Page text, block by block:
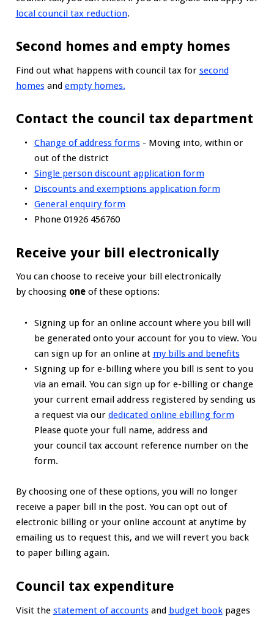
local council tax reduction.
Second homes and empty homes
Find out what happens with council tax for second
homesand empty homes.
Contact the council tax department
Change of address forms- Moving into, within or
out of the district
Single person discount application form
Discounts and exemptions application form
General enquiry form
Phone 01926 456760
Receive your bill electronically
You can choose to receive your bill electronically
by choosing oneof these options:
Signing up for an online account where you bill will
be generated onto your account for you to view. You
can sign up for an online at my bills and benefits
Signing up for e-billing where you bill is sent to you
via an email. You can sign up for e-billing or change
your current email address registered by sending us
a request via our dedicated online ebilling form
Please quote your full name, address and
your council tax account reference number on the
form.
By choosing one of these options, you will no longer
receive a paper bill in the post. You can opt out of
electronic billing or your online account at anytime by
emailing us to request this, and we will revert you back
to paper billing again.
Council tax expenditure
Visit the statement of accountsand budget bookpages